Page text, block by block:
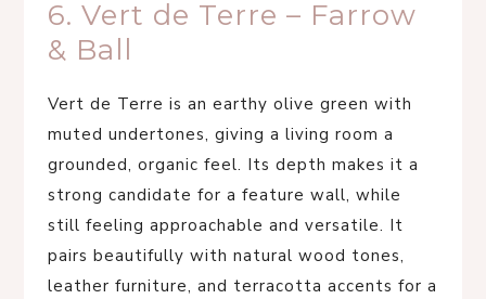
6. Vert de Terre – Farrow
& Ball
Vert de Terre is an earthy olive green with
muted undertones, giving a living room a
grounded, organic feel. Its depth makes it a
strong candidate for a feature wall, while
still feeling approachable and versatile. It
pairs beautifully with natural wood tones,
leather furniture, and terracotta accents for a